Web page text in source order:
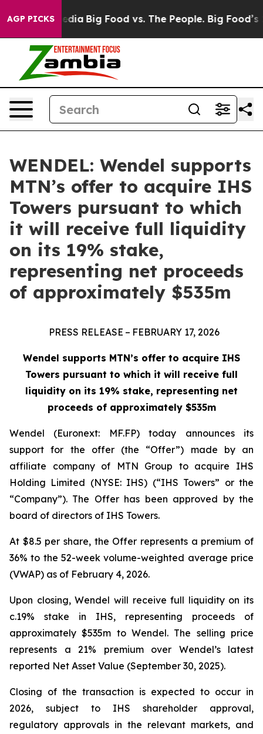
AGP PICKS
Media Big Food vs. The People. Big Food’s 239
WENDEL: Wendel supports
MTN’s offer to acquire IHS
Towers pursuant to which
it will receive full liquidity
on its 19% stake,
representing net proceeds
of approximately $535m
PRESS RELEASE – FEBRUARY 17, 2026
Wendel supports MTN’s offer to acquire IHS
Towers pursuant to which it will receive full
liquidity on its 19% stake, representing net
proceeds of approximately $535m
Wendel (Euronext: MF.FP) today announces its
support for the offer (the “Offer”) made by an
affiliate company of MTN Group to acquire IHS
Holding Limited (NYSE: IHS) (“IHS Towers” or the
“Company”). The Offer has been approved by the
board of directors of IHS Towers.
At $8.5 per share, the Offer represents a premium of
36% to the 52-week volume-weighted average price
(VWAP) as of February 4, 2026.
Upon closing, Wendel will receive full liquidity on its
c.19% stake in IHS, representing proceeds of
approximately $535m to Wendel. The selling price
represents a 21% premium over Wendel’s latest
reported Net Asset Value (September 30, 2025).
Closing of the transaction is expected to occur in
2026, subject to IHS shareholder approval,
regulatory approvals in the relevant markets, and